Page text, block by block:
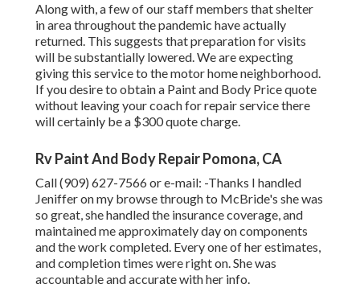
Along with, a few of our staff members that shelter
in area throughout the pandemic have actually
returned. This suggests that preparation for visits
will be substantially lowered. We are expecting
giving this service to the motor home neighborhood.
If you desire to obtain a Paint and Body Price quote
without leaving your coach for repair service there
will certainly be a $300 quote charge.
Rv Paint And Body Repair Pomona, CA
Call (909) 627-7566 or e-mail: -Thanks I handled
Jeniffer on my browse through to McBride's she was
so great, she handled the insurance coverage, and
maintained me approximately day on components
and the work completed. Every one of her estimates,
and completion times were right on. She was
accountable and accurate with her info.